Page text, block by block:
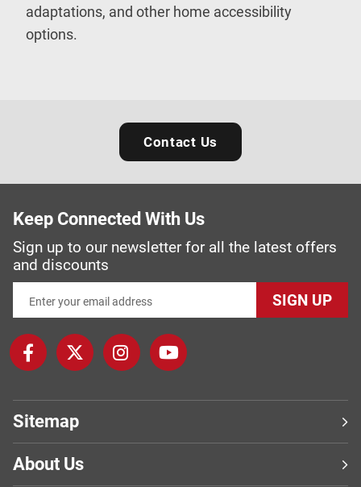
adaptations, and other home accessibility
options.
Contact Us
Keep Connected With Us
Sign up to our newsletter for all the latest offers
and discounts
SIGN UP
Sitemap
About Us